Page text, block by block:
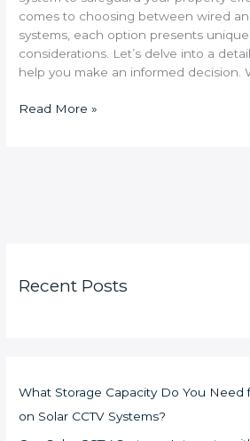
comes to choosing between wired
systems, each option presents
considerations. Let’s delve into a
help you make an informed decision.
Read More »
Recent Posts
What Storage Capacity Do You Need
on Solar CCTV Systems?